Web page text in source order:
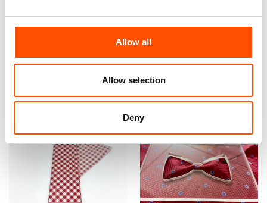
Allow all
Allow selection
Deny
Print Satin – Red – Geo
Pattern – Hand Made In Italy
Customize
Print Satin – Red – Geo
Pattern – Hand Made In Italy
Customize